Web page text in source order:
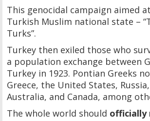
This genocidal campaign aimed
Turkish Muslim national state –
Turks”.
Turkey then exiled those who
a population exchange between
Turkey in 1923. Pontian Greeks
Greece, the United States,
Australia, and Canada, among
The whole world should officially